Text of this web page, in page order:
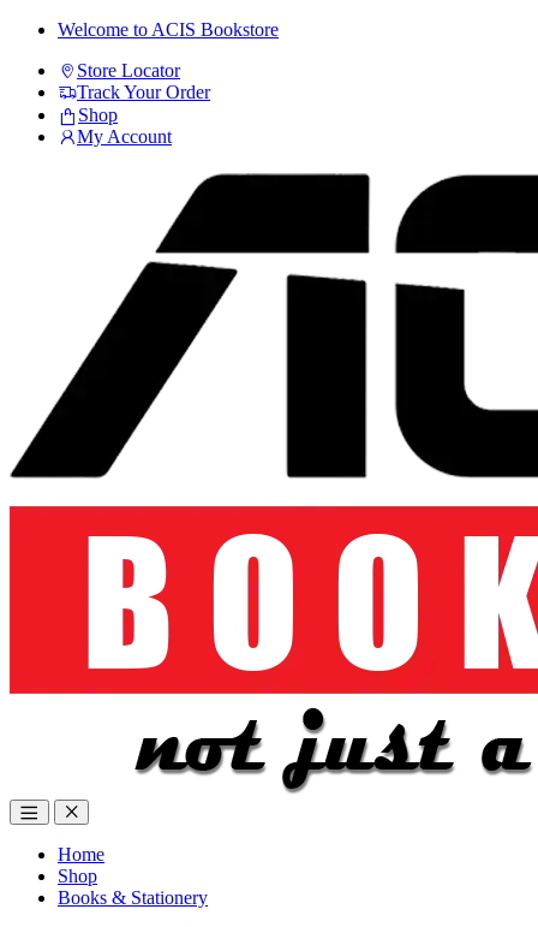
Skip
navigation
Skip
content
Welcome to ACIS Bookstore
Store Locator
Track Your Order
Shop
My Account
Home
Shop
Books & Stationery